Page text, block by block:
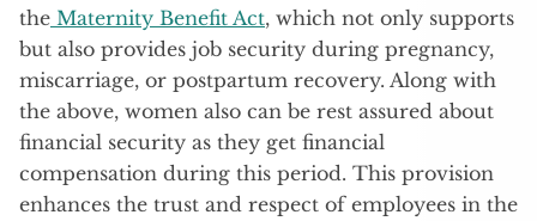
the Maternity Benefit Act, which not only supports
but also provides job security during pregnancy,
miscarriage, or postpartum recovery. Along with
the above, women also can be rest assured about
financial security as they get financial
compensation during this period. This provision
enhances the trust and respect of employees in the